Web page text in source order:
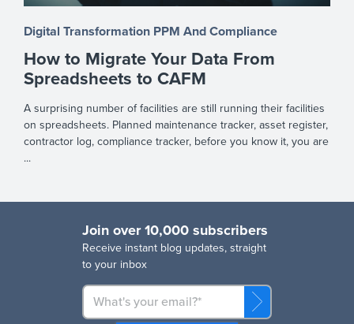
Digital Transformation PPM And Compliance
How to Migrate Your Data From
Spreadsheets to CAFM
A surprising number of facilities are still running their facilities
on spreadsheets. Planned maintenance tracker, asset register,
contractor log, compliance tracker, before you know it, you are
...
Join over 10,000 subscribers
Receive instant blog updates, straight
to your inbox